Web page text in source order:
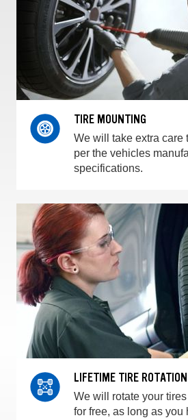
TIRE MOUNTING
We will take extra care
per the vehicles
specifications.
LIFETIME TIRE ROTATION
We will rotate your
for free, as long as you